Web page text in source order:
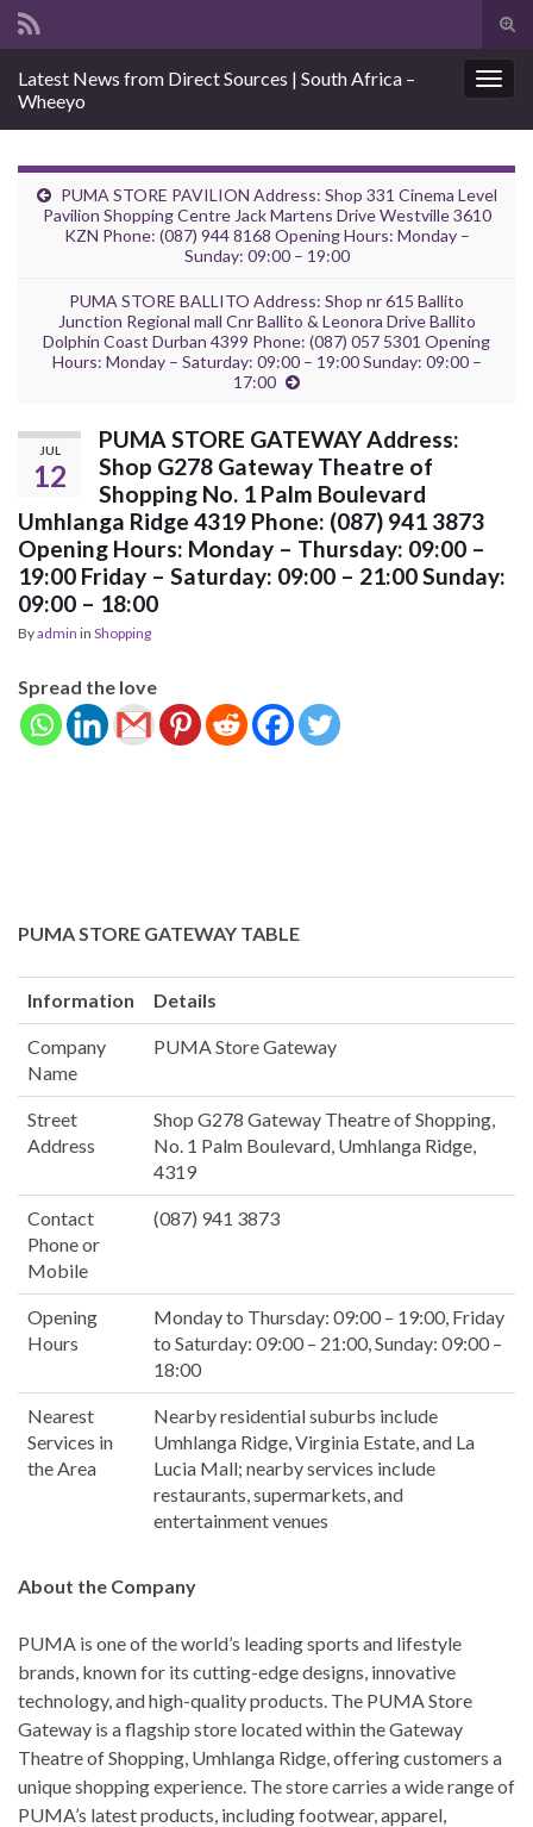
Search for:
Latest News from Direct Sources | South Africa –
Wheeyo
PUMA STORE PAVILION Address: Shop 331 Cinema Level
Pavilion Shopping Centre Jack Martens Drive Westville 3610
KZN Phone: (087) 944 8168 Opening Hours: Monday –
Sunday: 09:00 – 19:00
PUMA STORE BALLITO Address: Shop nr 615 Ballito
Junction Regional mall Cnr Ballito & Leonora Drive Ballito
Dolphin Coast Durban 4399 Phone: (087) 057 5301 Opening
Hours: Monday – Saturday: 09:00 – 19:00 Sunday: 09:00 –
17:00
JUL
12
PUMA STORE GATEWAY Address:
Shop G278 Gateway Theatre of
Shopping No. 1 Palm Boulevard
Umhlanga Ridge 4319 Phone: (087) 941 3873
Opening Hours: Monday – Thursday: 09:00 –
19:00 Friday – Saturday: 09:00 – 21:00 Sunday:
09:00 – 18:00
Byadmin in Shopping
Spread the love
PUMA STORE GATEWAY TABLE
Information Details
Company
Name
PUMA Store Gateway
Street
Address
Shop G278 Gateway Theatre of Shopping,
No. 1 Palm Boulevard, Umhlanga Ridge,
4319
Contact
Phone or
Mobile
(087) 941 3873
Opening
Hours
Monday to Thursday: 09:00 – 19:00, Friday
to Saturday: 09:00 – 21:00, Sunday: 09:00 –
18:00
Nearest
Services in
the Area
Nearby residential suburbs include
Umhlanga Ridge, Virginia Estate, and La
Lucia Mall; nearby services include
restaurants, supermarkets, and
entertainment venues
About the Company
PUMA is one of the world’s leading sports and lifestyle
brands, known for its cutting-edge designs, innovative
technology, and high-quality products. The PUMA Store
Gateway is a flagship store located within the Gateway
Theatre of Shopping, Umhlanga Ridge, offering customers a
unique shopping experience. The store carries a wide range of
PUMA’s latest products, including footwear, apparel,